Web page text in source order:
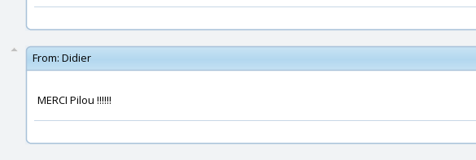
From: Didier
MERCI Pilou !!!!!!